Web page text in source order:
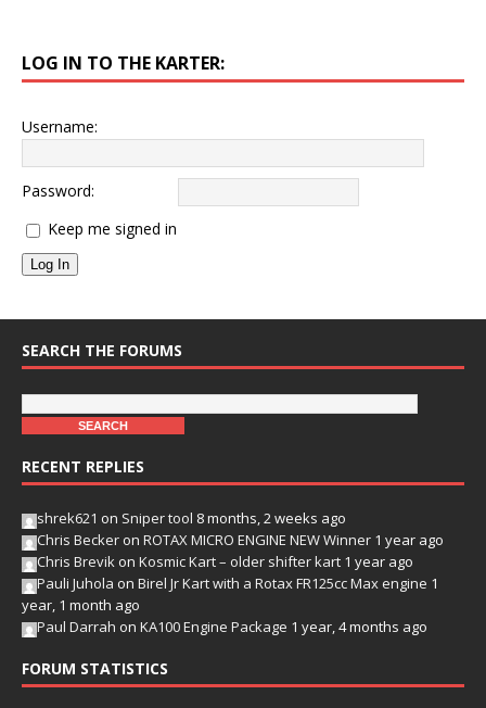
LOG IN TO THE KARTER:
Username:
Password:
Keep me signed in
Log In
SEARCH THE FORUMS
RECENT REPLIES
shrek621 on Sniper tool 8 months, 2 weeks ago
Chris Becker on ROTAX MICRO ENGINE NEW Winner 1 year ago
Chris Brevik on Kosmic Kart – older shifter kart 1 year ago
Pauli Juhola on Birel Jr Kart with a Rotax FR125cc Max engine 1
year, 1 month ago
Paul Darrah on KA100 Engine Package 1 year, 4 months ago
FORUM STATISTICS